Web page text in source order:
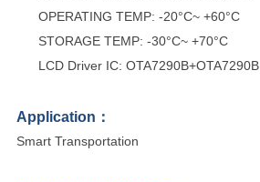
OPERATING TEMP: -20°C~ +60°C
STORAGE TEMP: -30°C~ +70°C
LCD Driver IC: OTA7290B+OTA7290B
Application：
Smart Transportation